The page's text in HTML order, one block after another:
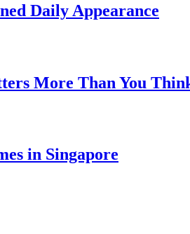
Daily Appearance
More Than You
in Singapore